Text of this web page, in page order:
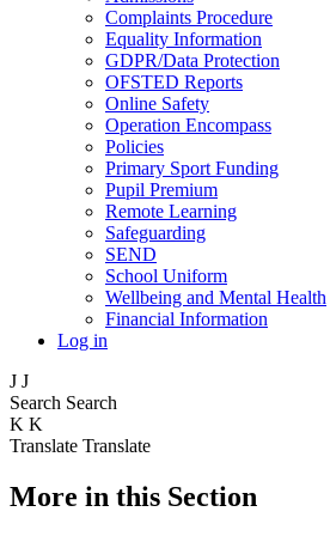
Complaints Procedure
Equality Information
GDPR/Data Protection
OFSTED Reports
Online Safety
Operation Encompass
Policies
Primary Sport Funding
Pupil Premium
Remote Learning
Safeguarding
SEND
School Uniform
Wellbeing and Mental Health
Financial Information
Log in
J J
Search Search
K K
Translate Translate
More in this Section